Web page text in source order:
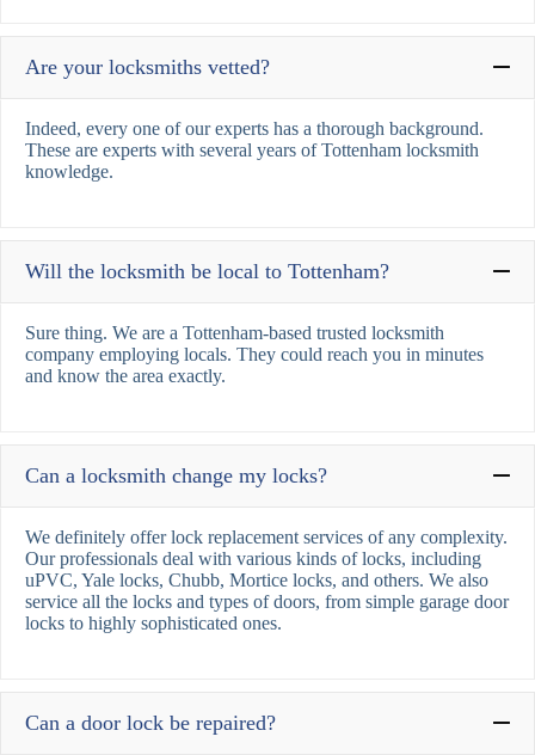
Are your locksmiths vetted?
Indeed, every one of our experts has a thorough background.
These are experts with several years of Tottenham locksmith
knowledge.
Will the locksmith be local to Tottenham?
Sure thing. We are a Tottenham-based trusted locksmith
company employing locals. They could reach you in minutes
and know the area exactly.
Can a locksmith change my locks?
We definitely offer lock replacement services of any complexity.
Our professionals deal with various kinds of locks, including
uPVC, Yale locks, Chubb, Mortice locks, and others. We also
service all the locks and types of doors, from simple garage door
locks to highly sophisticated ones.
Can a door lock be repaired?